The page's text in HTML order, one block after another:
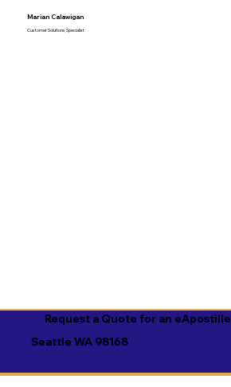
Marian Calawigan
Customer Solutions Specialist
Request a Quote for an eApostille
Seattle WA 98168